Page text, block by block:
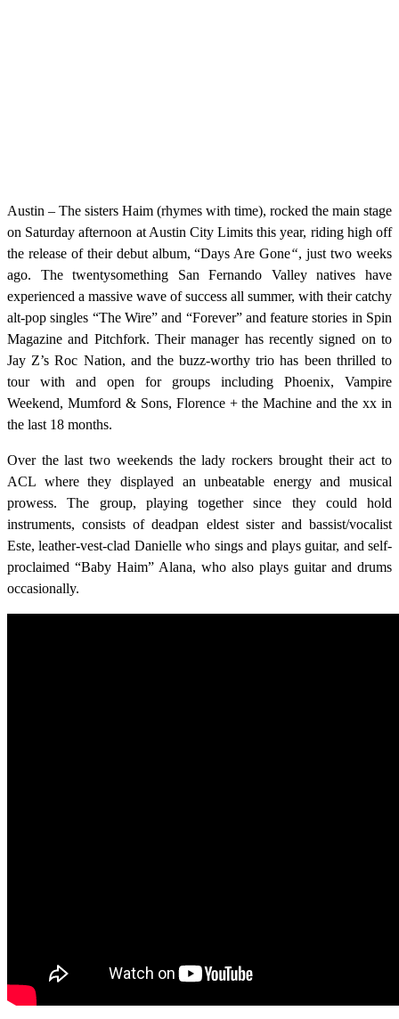
Austin – The sisters Haim (rhymes with time), rocked the main stage
on Saturday afternoon at Austin City Limits this year, riding high off
the release of their debut album, “Days Are Gone“, just two weeks
ago. The twentysomething San Fernando Valley natives have
experienced a massive wave of success all summer, with their catchy
alt-pop singles “The Wire” and “Forever” and feature stories in Spin
Magazine and Pitchfork. Their manager has recently signed on to
Jay Z’s Roc Nation, and the buzz-worthy trio has been thrilled to
tour with and open for groups including Phoenix, Vampire
Weekend, Mumford & Sons, Florence + the Machine and the xx in
the last 18 months.
Over the last two weekends the lady rockers brought their act to
ACL where they displayed an unbeatable energy and musical
prowess. The group, playing together since they could hold
instruments, consists of deadpan eldest sister and bassist/vocalist
Este, leather-vest-clad Danielle who sings and plays guitar, and self-
proclaimed “Baby Haim” Alana, who also plays guitar and drums
occasionally.